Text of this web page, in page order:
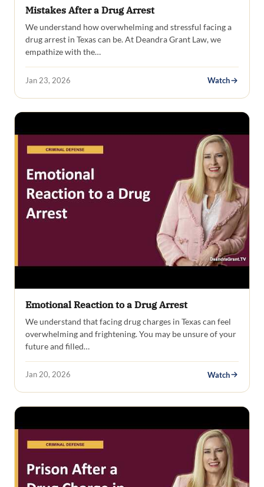
Mistakes After a Drug Arrest
We understand how overwhelming and stressful facing a
drug arrest in Texas can be. At Deandra Grant Law, we
empathize with the…
Jan 23, 2026 Watch
Emotional Reaction to a Drug Arrest
We understand that facing drug charges in Texas can feel
overwhelming and frightening. You may be unsure of your
future and filled…
Jan 20, 2026 Watch